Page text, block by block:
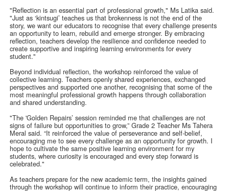
"Reflection is an essential part of professional growth," Ms Latika said.
"Just as ‘kintsugi’ teaches us that brokenness is not the end of the
story, we want our educators to recognise that every challenge presents
an opportunity to learn, rebuild and emerge stronger. By embracing
reflection, teachers develop the resilience and confidence needed to
create supportive and inspiring learning environments for every
student."
Beyond individual reflection, the workshop reinforced the value of
collective learning. Teachers openly shared experiences, exchanged
perspectives and supported one another, recognising that some of the
most meaningful professional growth happens through collaboration
and shared understanding.
"The 'Golden Repairs’ session reminded me that challenges are not
signs of failure but opportunities to grow,” Grade 2 Teacher Ms Tahera
Meral said. “It reinforced the value of perseverance and self-belief,
encouraging me to see every challenge as an opportunity for growth. I
hope to cultivate the same positive learning environment for my
students, where curiosity is encouraged and every step forward is
celebrated."
As teachers prepare for the new academic term, the insights gained
through the workshop will continue to inform their practice, encouraging